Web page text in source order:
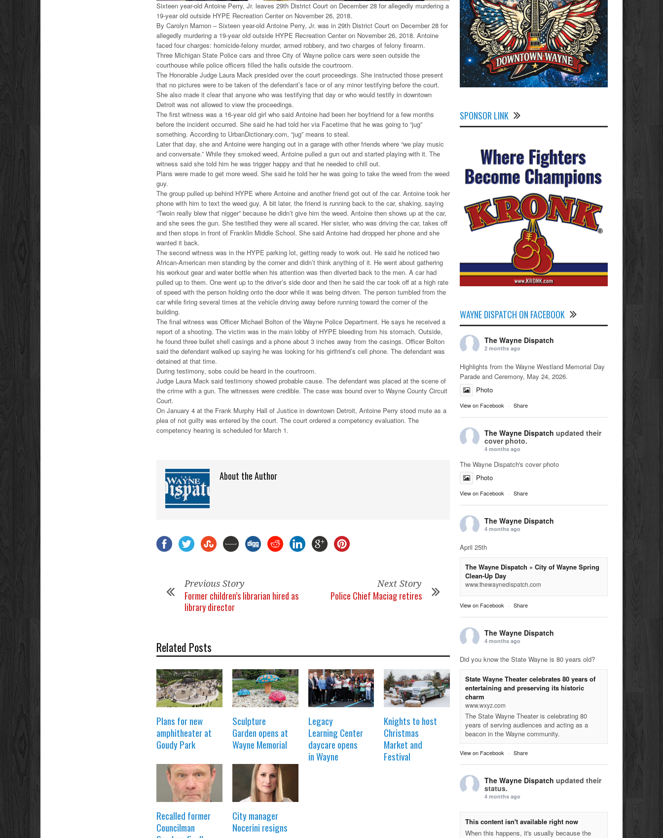
Sixteen year-old Antoine Perry, Jr. leaves 29th District Court on December 28 for allegedly murdering a
19-year old outside HYPE Recreation Center on November 26, 2018.
By Carolyn Marnon – Sixteen year-old Antoine Perry, Jr. was in 29th District Court on December 28 for
allegedly murdering a 19-year old outside HYPE Recreation Center on November 26, 2018. Antoine
faced four charges: homicide-felony murder, armed robbery, and two charges of felony firearm.
Three Michigan State Police cars and three City of Wayne police cars were seen outside the
courthouse while police officers filled the halls outside the courtroom.
The Honorable Judge Laura Mack presided over the court proceedings. She instructed those present
that no pictures were to be taken of the defendant’s face or of any minor testifying before the court.
She also made it clear that anyone who was testifying that day or who would testify in downtown
Detroit was not allowed to view the proceedings.
The first witness was a 16-year old girl who said Antoine had been her boyfriend for a few months
before the incident occurred. She said he had told her via Facetime that he was going to “jug”
something. According to UrbanDictionary.com, “jug” means to steal.
Later that day, she and Antoine were hanging out in a garage with other friends where “we play music
and conversate.” While they smoked weed, Antoine pulled a gun out and started playing with it. The
witness said she told him he was trigger happy and that he needed to chill out.
Plans were made to get more weed. She said he told her he was going to take the weed from the weed
guy.
The group pulled up behind HYPE where Antoine and another friend got out of the car. Antoine took her
phone with him to text the weed guy. A bit later, the friend is running back to the car, shaking, saying
“Twoin really blew that nigger” because he didn’t give him the weed. Antoine then shows up at the car,
and she sees the gun. She testified they were all scared. Her sister, who was driving the car, takes off
and then stops in front of Franklin Middle School. She said Antoine had dropped her phone and she
wanted it back.
The second witness was in the HYPE parking lot, getting ready to work out. He said he noticed two
African-American men standing by the corner and didn’t think anything of it. He went about gathering
his workout gear and water bottle when his attention was then diverted back to the men. A car had
pulled up to them. One went up to the driver’s side door and then he said the car took off at a high rate
of speed with the person holding onto the door while it was being driven. The person tumbled from the
car while firing several times at the vehicle driving away before running toward the corner of the
building.
The final witness was Officer Michael Bolton of the Wayne Police Department. He says he received a
report of a shooting. The victim was in the main lobby of HYPE bleeding from his stomach. Outside,
he found three bullet shell casings and a phone about 3 inches away from the casings. Officer Bolton
said the defendant walked up saying he was looking for his girlfriend’s cell phone. The defendant was
detained at that time.
During testimony, sobs could be heard in the courtroom.
Judge Laura Mack said testimony showed probable cause. The defendant was placed at the scene of
the crime with a gun. The witnesses were credible. The case was bound over to Wayne County Circuit
Court.
On January 4 at the Frank Murphy Hall of Justice in downtown Detroit, Antoine Perry stood mute as a
plea of not guilty was entered by the court. The court ordered a competency evaluation. The
competency hearing is scheduled for March 1.
About the Author
Previous Story
Former children’s librarian hired as
library director
Next Story
Police Chief Maciag retires
Related Posts
Plans for new
amphitheater at
Goudy Park
Sculpture
Garden opens at
Wayne Memorial
Legacy
Learning Center
daycare opens
in Wayne
Knights to host
Christmas
Market and
Festival
Recalled former
Councilman
City manager
Nocerini resigns
SPONSOR LINK
WAYNE DISPATCH ON FACEBOOK
The Wayne Dispatch
2 months ago
Highlights from the Wayne Westland Memorial Day
Parade and Ceremony, May 24, 2026.
Photo
View on Facebook · Share
The Wayne Dispatch updated their
cover photo.
4 months ago
The Wayne Dispatch's cover photo
Photo
View on Facebook · Share
The Wayne Dispatch
4 months ago
April 25th
The Wayne Dispatch » City of Wayne Spring
Clean-Up Day
www.thewaynedispatch.com
View on Facebook · Share
The Wayne Dispatch
4 months ago
Did you know the State Wayne is 80 years old?
State Wayne Theater celebrates 80 years of
entertaining and preserving its historic
charm
www.wxyz.com
The State Wayne Theater is celebrating 80
years of serving audiences and acting as a
beacon in the Wayne community.
View on Facebook · Share
The Wayne Dispatch updated their
status.
4 months ago
This content isn't available right now
When this happens, it's usually because the